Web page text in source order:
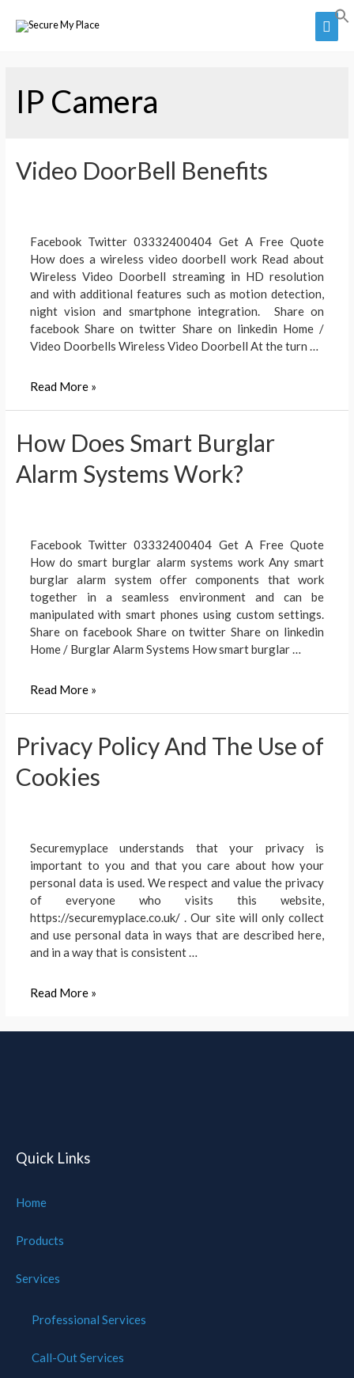
Main
IP Camera
Video DoorBell Benefits
Facebook Twitter 03332400404 Get A Free Quote
How does a wireless video doorbell work Read about
Wireless Video Doorbell streaming in HD resolution
and with additional features such as motion detection,
night vision and smartphone integration. Share on
facebook Share on twitter Share on linkedin Home /
Video Doorbells Wireless Video Doorbell At the turn …
Video
Read More »
How Does Smart Burglar
Alarm Systems Work?
Facebook Twitter 03332400404 Get A Free Quote
How do smart burglar alarm systems work Any smart
burglar alarm system offer components that work
together in a seamless environment and can be
manipulated with smart phones using custom settings.
Share on facebook Share on twitter Share on linkedin
Home / Burglar Alarm Systems How smart burglar …
How
Burglar
Alarm
Systems
Read More »
Privacy Policy And The Use of
Cookies
Securemyplace understands that your privacy is
important to you and that you care about how your
personal data is used. We respect and value the privacy
of everyone who visits this website,
https://securemyplace.co.uk/ . Our site will only collect
and use personal data in ways that are described here,
and in a way that is consistent …
Privacy
Read More »
Quick Links
Home
Products
Services
Professional Services
Call-Out Services